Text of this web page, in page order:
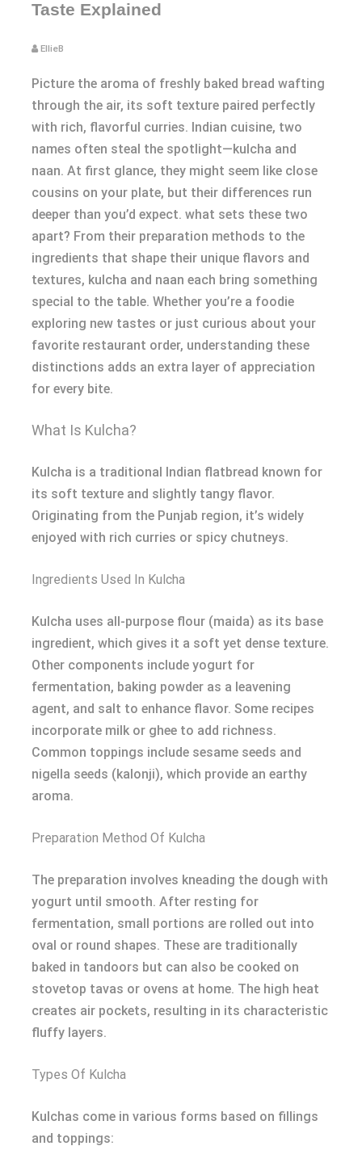
Taste Explained
EllieB
Picture the aroma of freshly baked bread wafting
through the air, its soft texture paired perfectly
with rich, flavorful curries. Indian cuisine, two
names often steal the spotlight—kulcha and
naan. At first glance, they might seem like close
cousins on your plate, but their differences run
deeper than you’d expect. what sets these two
apart? From their preparation methods to the
ingredients that shape their unique flavors and
textures, kulcha and naan each bring something
special to the table. Whether you’re a foodie
exploring new tastes or just curious about your
favorite restaurant order, understanding these
distinctions adds an extra layer of appreciation
for every bite.
What Is Kulcha?
Kulcha is a traditional Indian flatbread known for
its soft texture and slightly tangy flavor.
Originating from the Punjab region, it’s widely
enjoyed with rich curries or spicy chutneys.
Ingredients Used In Kulcha
Kulcha uses all-purpose flour (maida) as its base
ingredient, which gives it a soft yet dense texture.
Other components include yogurt for
fermentation, baking powder as a leavening
agent, and salt to enhance flavor. Some recipes
incorporate milk or ghee to add richness.
Common toppings include sesame seeds and
nigella seeds (kalonji), which provide an earthy
aroma.
Preparation Method Of Kulcha
The preparation involves kneading the dough with
yogurt until smooth. After resting for
fermentation, small portions are rolled out into
oval or round shapes. These are traditionally
baked in tandoors but can also be cooked on
stovetop tavas or ovens at home. The high heat
creates air pockets, resulting in its characteristic
fluffy layers.
Types Of Kulcha
Kulchas come in various forms based on fillings
and toppings: